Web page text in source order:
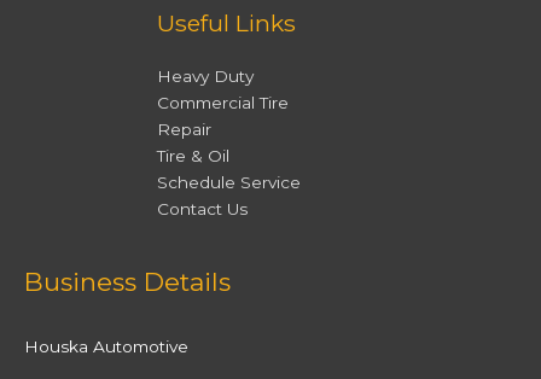
Useful Links
Heavy Duty
Commercial Tire
Repair
Tire & Oil
Schedule Service
Contact Us
Business Details
Houska Automotive
Facebook
Twitter
Instagram
YouTube